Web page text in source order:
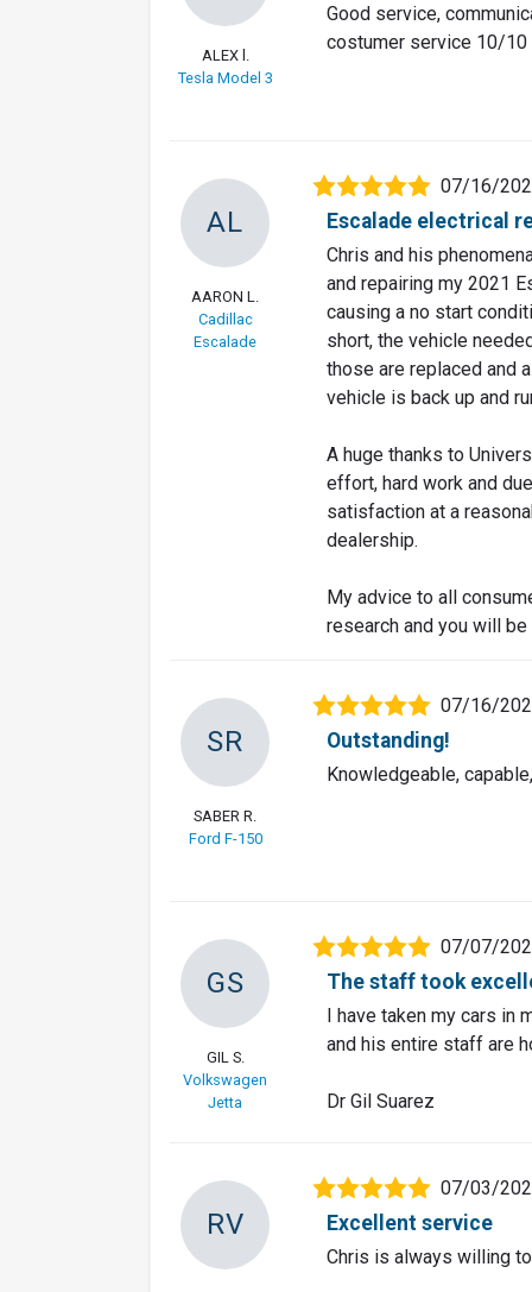
ALEX l.
Tesla Model 3
Good service,
costumer service 10/10
AL
AARON L.
Cadillac
Escalade
07/16/
Escalade electrical
Chris and his
and repairing my 2021
causing a no start
short, the vehicle
those are replaced and
vehicle is back up and
A huge thanks to
effort, hard work and
satisfaction at a
dealership.
My advice to all
research and you will
SR
SABER R.
Ford F-150
07/16/
Outstanding!
Knowledgeable,
GS
GIL S.
Volkswagen
Jetta
07/07/
The staff took
I have taken my cars in
and his entire staff are
Dr Gil Suarez
RV
07/03/
Excellent service
Chris is always willing